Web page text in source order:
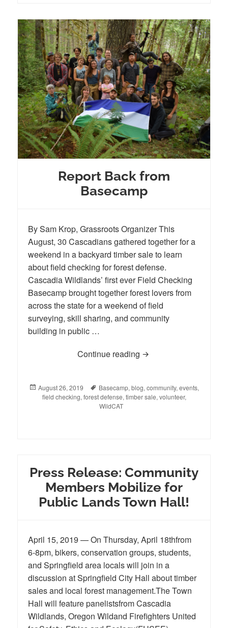
Report Back from
Basecamp
By Sam Krop, Grassroots Organizer This
August, 30 Cascadians gathered together for a
weekend in a backyard timber sale to learn
about field checking for forest defense.
Cascadia Wildlands’ first ever Field Checking
Basecamp brought together forest lovers from
across the state for a weekend of field
surveying, skill sharing, and community
building in public …
Continue reading Report Back from
Posted
on
August 26, 2019 Tags
Basecamp, blog, community, events,
field checking, forest defense, timber sale, volunteer,
WildCAT
Press Release: Community
Members Mobilize for
Public Lands Town Hall!
April 15, 2019 — On Thursday, April 18thfrom
6-8pm, bikers, conservation groups, students,
and Springfield area locals will join in a
discussion at Springfield City Hall about timber
sales and local forest management.The Town
Hall will feature panelistsfrom Cascadia
Wildlands, Oregon Wildand Firefighters United